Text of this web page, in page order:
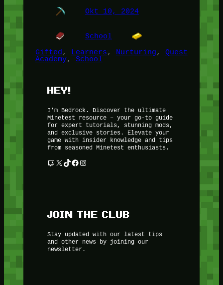
Okt 10, 2024
School
Gifted , Learners, Nurturing, Quest
Academy, School
HEY!
I’m Bedrock. Discover the ultimate
Minetest resource – your go-to guide
for expert tutorials, stunning mods,
and exclusive stories. Elevate your
game with insider knowledge and tips
from seasoned Minetest enthusiasts.
Twitch X TikTok Facebook Instagram
JOIN THE CLUB
Stay updated with our latest tips
and other news by joining our
newsletter.